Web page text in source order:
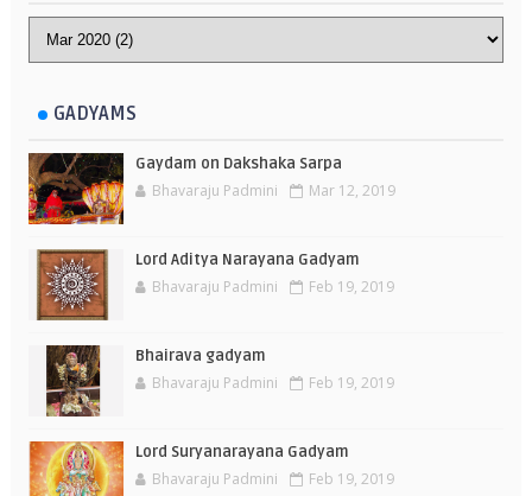
GADYAMS
Gaydam on Dakshaka Sarpa
Bhavaraju Padmini Mar 12, 2019
Lord Aditya Narayana Gadyam
Bhavaraju Padmini Feb 19, 2019
Bhairava gadyam
Bhavaraju Padmini Feb 19, 2019
Lord Suryanarayana Gadyam
Bhavaraju Padmini Feb 19, 2019